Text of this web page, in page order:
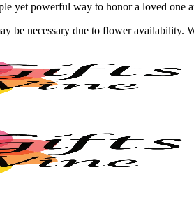
yet powerful way to honor a loved one
be necessary due to flower availability.